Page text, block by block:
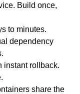
Build once,
to minutes.
dependency
instant rollback.
share the